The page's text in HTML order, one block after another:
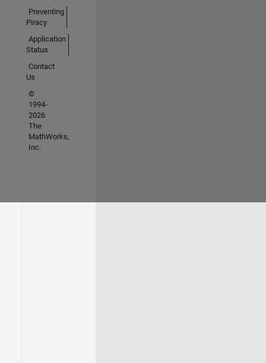
Preventing
Piracy
Application
Status
Contact
Us
©
1994-
2026
The
MathWorks,
Inc.